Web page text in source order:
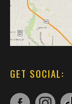
GET SOCIAL: